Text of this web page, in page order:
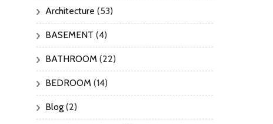
Architecture (53)
BASEMENT (4)
BATHROOM (22)
BEDROOM (14)
Blog (2)